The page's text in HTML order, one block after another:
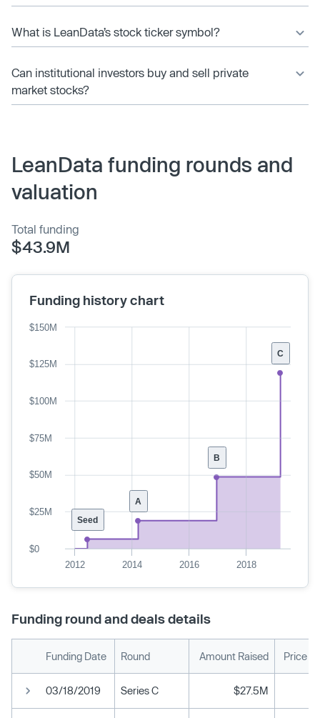
What is LeanData’s stock ticker symbol?
Can institutional investors buy and sell private
market stocks?
LeanData funding rounds and
valuation
Total funding
$43.9M
Funding history chart
C
B
A
Seed
2012 2014 2016 2018
$0
$25M
$50M
$75M
$100M
$125M
$150M
Funding round and deals details
Funding Date Round Amount Raised Price
03/18/2019 Series C $27.5M